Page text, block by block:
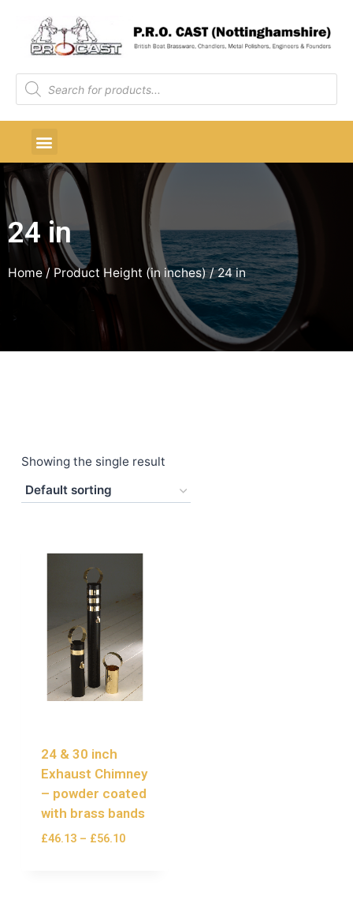
24 in
Home/ Product Height (in inches) / 24 in
Showing the single result
24 & 30 inch
Exhaust Chimney
– powder coated
with brass bands
£46.13– £56.10